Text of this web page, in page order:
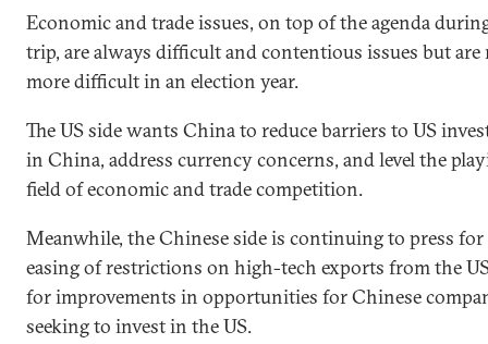
Economic and trade issues, on top of the agenda
trip, are always difficult and contentious issues but are
more difficult in an election year.
The US side wants China to reduce barriers to US
in China, address currency concerns, and level the
field of economic and trade competition.
Meanwhile, the Chinese side is continuing to press for
easing of restrictions on high-tech exports from the
for improvements in opportunities for Chinese
seeking to invest in the US.